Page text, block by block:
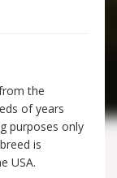
the
of years
purposes only
is
USA.